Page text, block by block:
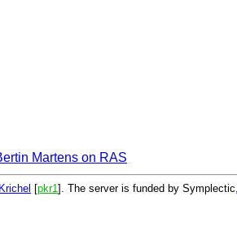
Martens on RAS
[pkr1 ]. The server is funded by Symplectic,